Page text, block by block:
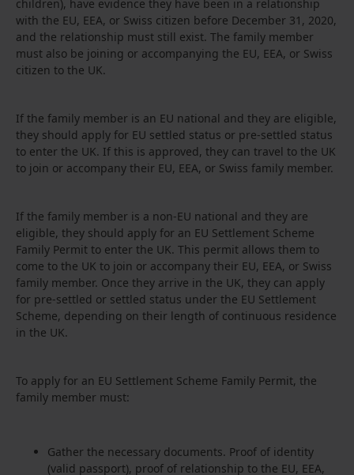
children), have evidence they have been in a relationship
with the EU, EEA, or Swiss citizen before December 31, 2020,
and the relationship must still exist. The family member
must also be joining or accompanying the EU, EEA, or Swiss
citizen to the UK.
If the family member is an EU national and they are eligible,
they should apply for EU settled status or pre-settled status
to enter the UK. If this is approved, they can travel to the UK
to join or accompany their EU, EEA, or Swiss family member.
If the family member is a non-EU national and they are
eligible, they should apply for an EU Settlement Scheme
Family Permit to enter the UK. This permit allows them to
come to the UK to join or accompany their EU, EEA, or Swiss
family member. Once they arrive in the UK, they can apply
for pre-settled or settled status under the EU Settlement
Scheme, depending on their length of continuous residence
in the UK.
To apply for an EU Settlement Scheme Family Permit, the
family member must:
Gather the necessary documents. Proof of identity
(valid passport), proof of relationship to the EU, EEA,